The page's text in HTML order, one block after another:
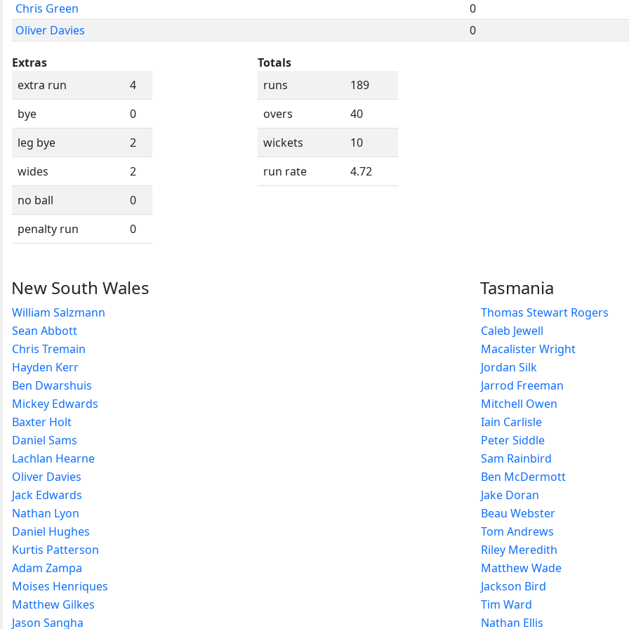
Chris Green
0
Oliver Davies
0
Extras
extra run
4
bye
0
leg bye
2
wides
2
no ball
0
penalty run
0
Totals
runs
189
overs
40
wickets
10
run rate
4.72
New South Wales
William Salzmann
Sean Abbott
Chris Tremain
Hayden Kerr
Ben Dwarshuis
Mickey Edwards
Baxter Holt
Daniel Sams
Lachlan Hearne
Oliver Davies
Jack Edwards
Nathan Lyon
Daniel Hughes
Kurtis Patterson
Adam Zampa
Moises Henriques
Matthew Gilkes
Jason Sangha
Tasmania
Thomas Stewart Rogers
Caleb Jewell
Macalister Wright
Jordan Silk
Jarrod Freeman
Mitchell Owen
Iain Carlisle
Peter Siddle
Sam Rainbird
Ben McDermott
Jake Doran
Beau Webster
Tom Andrews
Riley Meredith
Matthew Wade
Jackson Bird
Tim Ward
Nathan Ellis